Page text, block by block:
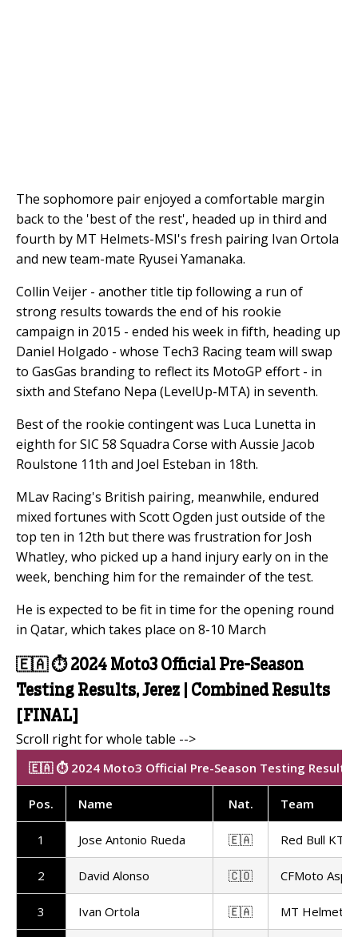
The sophomore pair enjoyed a comfortable margin
back to the 'best of the rest', headed up in third and
fourth by MT Helmets-MSI's fresh pairing Ivan Ortola
and new team-mate Ryusei Yamanaka.
Collin Veijer - another title tip following a run of
strong results towards the end of his rookie
campaign in 2015 - ended his week in fifth, heading up
Daniel Holgado - whose Tech3 Racing team will swap
to GasGas branding to reflect its MotoGP effort - in
sixth and Stefano Nepa (LevelUp-MTA) in seventh.
Best of the rookie contingent was Luca Lunetta in
eighth for SIC 58 Squadra Corse with Aussie Jacob
Roulstone 11th and Joel Esteban in 18th.
MLav Racing's British pairing, meanwhile, endured
mixed fortunes with Scott Ogden just outside of the
top ten in 12th but there was frustration for Josh
Whatley, who picked up a hand injury early on in the
week, benching him for the remainder of the test.
He is expected to be fit in time for the opening round
in Qatar, which takes place on 8-10 March
🇪🇦 ⏱️ 2024 Moto3 Official Pre-Season
Testing Results, Jerez | Combined Results
[FINAL]
🇪🇦 ⏱️ 2024 Moto3 Official Pre-Season Testing Results
Pos. Name Nat. Team
1 Jose Antonio Rueda 🇪🇦 Red Bull KTM
2 David Alonso 🇨🇴 CFMoto
3 Ivan Ortola 🇪🇦 MT Helmets